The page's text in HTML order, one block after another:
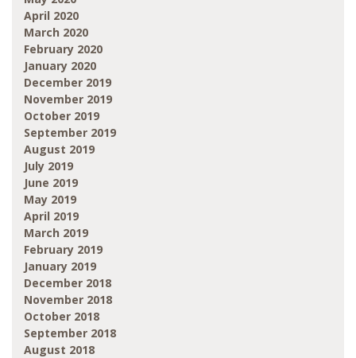
April 2020
March 2020
February 2020
January 2020
December 2019
November 2019
October 2019
September 2019
August 2019
July 2019
June 2019
May 2019
April 2019
March 2019
February 2019
January 2019
December 2018
November 2018
October 2018
September 2018
August 2018